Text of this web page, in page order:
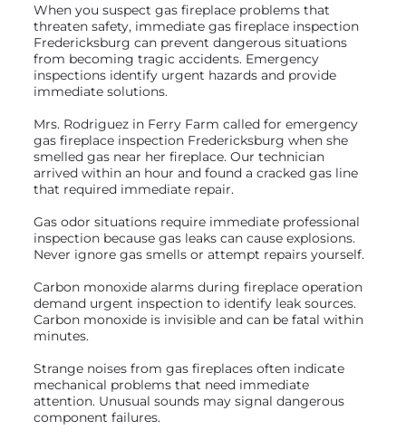
When you suspect gas fireplace problems that
threaten safety, immediate gas fireplace inspection
Fredericksburg can prevent dangerous situations
from becoming tragic accidents. Emergency
inspections identify urgent hazards and provide
immediate solutions.
Mrs. Rodriguez in Ferry Farm called for emergency
gas fireplace inspection Fredericksburg when she
smelled gas near her fireplace. Our technician
arrived within an hour and found a cracked gas line
that required immediate repair.
Gas odor situations require immediate professional
inspection because gas leaks can cause explosions.
Never ignore gas smells or attempt repairs yourself.
Carbon monoxide alarms during fireplace operation
demand urgent inspection to identify leak sources.
Carbon monoxide is invisible and can be fatal within
minutes.
Strange noises from gas fireplaces often indicate
mechanical problems that need immediate
attention. Unusual sounds may signal dangerous
component failures.